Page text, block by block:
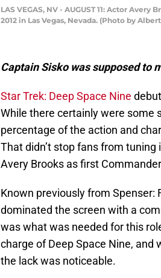
LAS VEGAS, NV - AUGUST 11: Actor
2012 in Las Vegas, Nevada. (Photo by
Captain Sisko was supposed to
Star Trek: Deep Space Nine
While there certainly were some
percentage of the action and
That didn’t stop fans from
Avery Brooks as first
Known previously from Spenser:
dominated the screen with a
was what was needed for this
charge of Deep Space Nine, and
the lack was noticeable.